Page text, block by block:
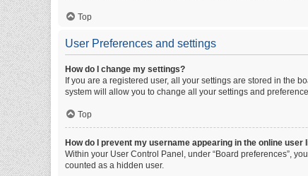
Top
User Preferences and settings
How do I change my settings?
If you are a registered user, all your settings are stored in the
system will allow you to change all your settings and
Top
How do I prevent my username appearing in the online user
Within your User Control Panel, under “Board preferences”,
counted as a hidden user.